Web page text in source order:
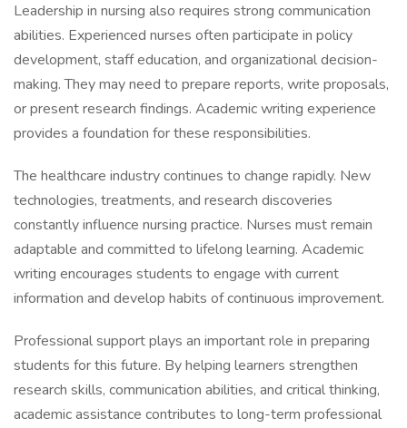
Leadership in nursing also requires strong communication
abilities. Experienced nurses often participate in policy
development, staff education, and organizational decision-
making. They may need to prepare reports, write proposals,
or present research findings. Academic writing experience
provides a foundation for these responsibilities.
The healthcare industry continues to change rapidly. New
technologies, treatments, and research discoveries
constantly influence nursing practice. Nurses must remain
adaptable and committed to lifelong learning. Academic
writing encourages students to engage with current
information and develop habits of continuous improvement.
Professional support plays an important role in preparing
students for this future. By helping learners strengthen
research skills, communication abilities, and critical thinking,
academic assistance contributes to long-term professional